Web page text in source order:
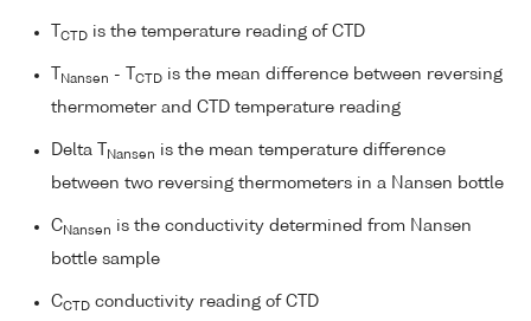
CTD is the temperature reading of CTD
Nansen - T CTD is the mean difference between reversing
thermometer and CTD temperature reading
Delta T Nansen is the mean temperature difference
between two reversing thermometers in a Nansen bottle
C Nansen is the conductivity determined from Nansen
bottle sample
CCTD conductivity reading of CTD